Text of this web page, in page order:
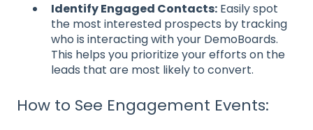
Identify Engaged Contacts: Easily spot
the most interested prospects by tracking
who is interacting with your DemoBoards.
This helps you prioritize your efforts on the
leads that are most likely to convert.
How to See Engagement Events: